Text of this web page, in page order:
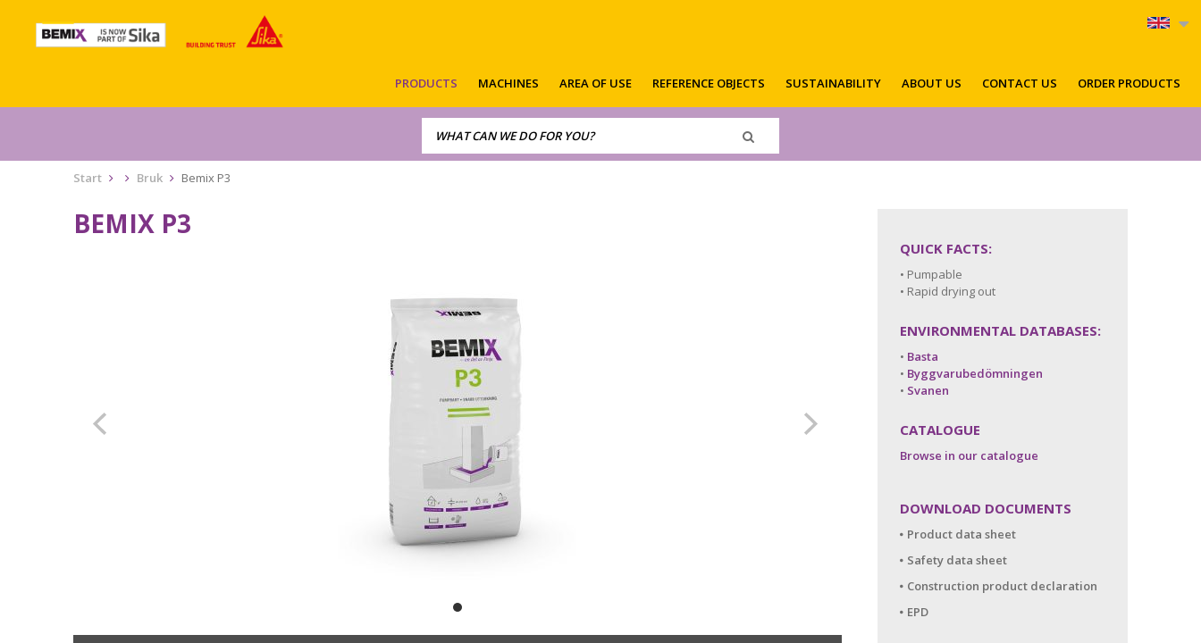
PRODUCTS MACHINES AREA OF USE REFERENCE OBJECTS SUSTAINABILITY ABOUT US CONTACT US ORDER PRODUCTS
Start Bruk Bemix P3
BEMIX P3
QUICK FACTS:
• Pumpable
• Rapid drying out
ENVIRONMENTAL DATABASES:
• Basta
• Byggvarubedömningen
• Svanen
CATALOGUE
Browse in our catalogue
DOWNLOAD DOCUMENTS
Product data sheet
Safety data sheet
Construction product declaration
EPD